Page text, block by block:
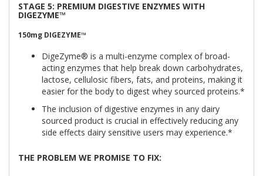
STAGE 5: PREMIUM DIGESTIVE ENZYMES WITH
DIGEZYME™
150mg DIGEZYME™
DigeZyme® is a multi-enzyme complex of broad-
acting enzymes that help break down carbohydrates,
lactose, cellulosic fibers, fats, and proteins, making it
easier for the body to digest whey sourced proteins.*
The inclusion of digestive enzymes in any dairy
sourced product is crucial in effectively reducing any
side effects dairy sensitive users may experience.*
THE PROBLEM WE PROMISE TO FIX: